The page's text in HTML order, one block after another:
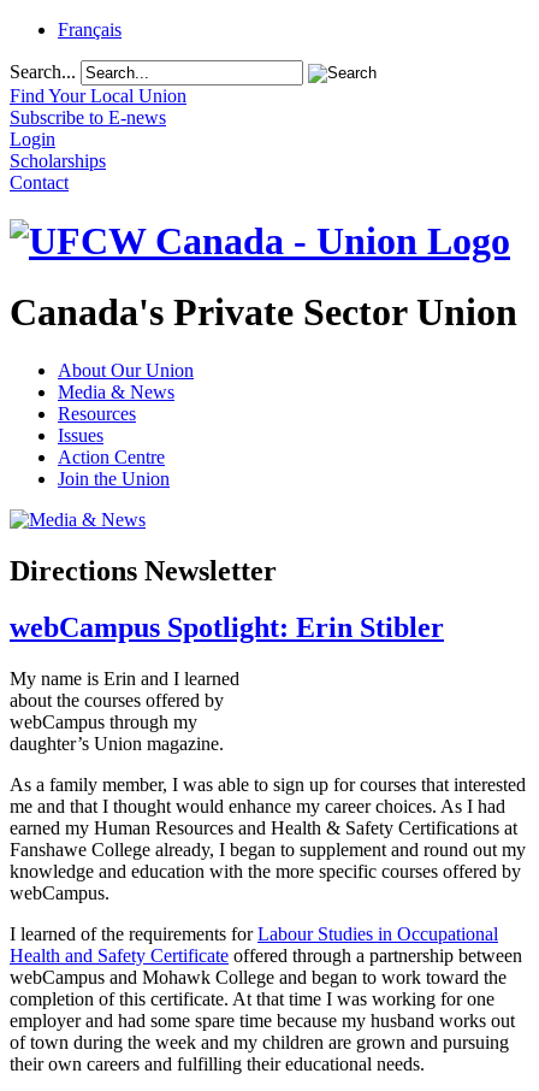
Français
Search...
Find Your Local Union
Subscribe to E-news
Login
Scholarships
Contact
Canada's Private Sector Union
About Our Union
Media & News
Resources
Issues
Action Centre
Join the Union
Directions Newsletter
webCampus Spotlight: Erin Stibler
My name is Erin and I learned
about the courses offered by
webCampus through my
daughter’s Union magazine.
As a family member, I was able to sign up for courses that interested
me and that I thought would enhance my career choices. As I had
earned my Human Resources and Health & Safety Certifications at
Fanshawe College already, I began to supplement and round out my
knowledge and education with the more specific courses offered by
webCampus.
I learned of the requirements forLabourStudies in Occupational
Health and Safety Certificate offered through a partnership between
webCampus and Mohawk College and began to work toward the
completion of this certificate. At that time I was working for one
employer and had some spare time because my husband works out
of town during the week and my children are grown and pursuing
their own careers and fulfilling their educational needs.